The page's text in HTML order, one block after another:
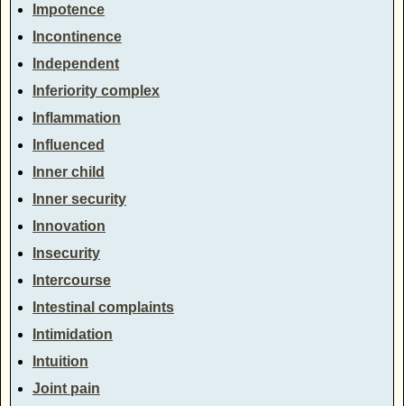
Impotence
Incontinence
Independent
Inferiority complex
Inflammation
Influenced
Inner child
Inner security
Innovation
Insecurity
Intercourse
Intestinal complaints
Intimidation
Intuition
Joint pain